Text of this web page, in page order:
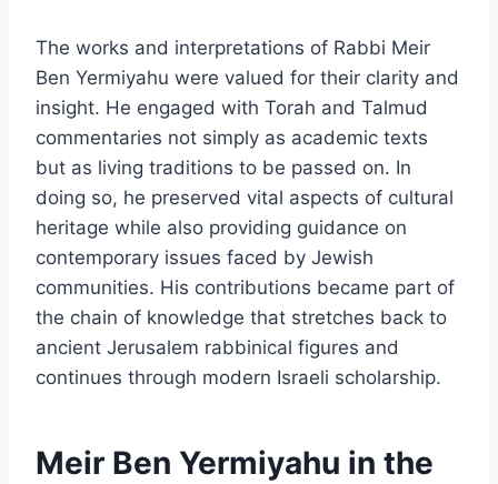
The works and interpretations of Rabbi Meir
Ben Yermiyahu were valued for their clarity and
insight. He engaged with Torah and Talmud
commentaries not simply as academic texts
but as living traditions to be passed on. In
doing so, he preserved vital aspects of cultural
heritage while also providing guidance on
contemporary issues faced by Jewish
communities. His contributions became part of
the chain of knowledge that stretches back to
ancient Jerusalem rabbinical figures and
continues through modern Israeli scholarship.
Meir Ben Yermiyahu in the